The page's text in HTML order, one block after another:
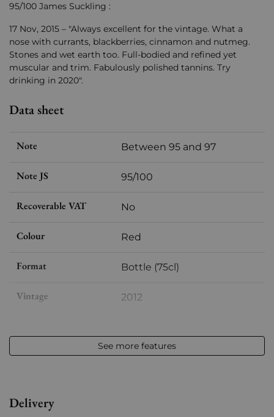
95/100 James Suckling :
17 Nov, 2015 – "Always excellent for the vintage. What a
nose with currants, blackberries, cinnamon and nutmeg.
Stones and wet earth too. Full-bodied and refined yet
muscular and trim. Fabulously polished tannins. Try
drinking in 2020".
Data sheet
Note Between 95 and 97
Note JS 95/100
Recoverable VAT No
Colour Red
Format Bottle (75cl)
Vintage 2012
Appellation Saint-estèphe
See more features
Delivery